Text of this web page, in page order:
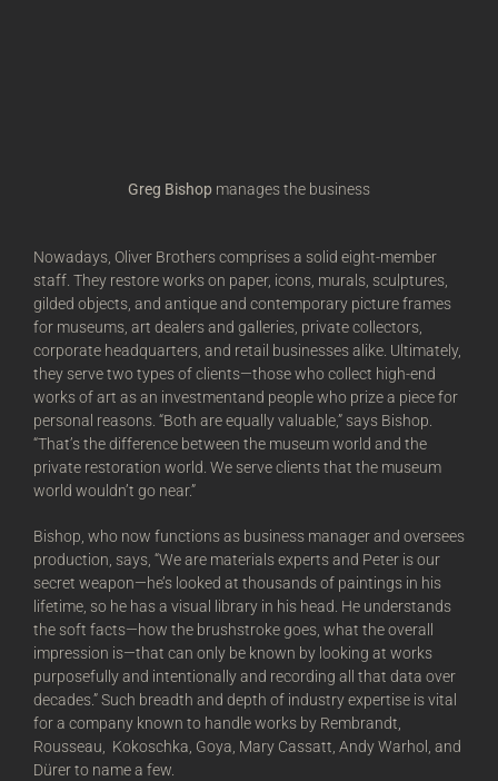
Greg Bishop manages the business
Nowadays, Oliver Brothers comprises a solid eight-member
staff. They restore works on paper, icons, murals, sculptures,
gilded objects, and antique and contemporary picture frames
for museums, art dealers and galleries, private collectors,
corporate headquarters, and retail businesses alike. Ultimately,
they serve two types of clients—those who collect high-end
works of art as an investmentand people who prize a piece for
personal reasons. “Both are equally valuable,” says Bishop.
“That’s the difference between the museum world and the
private restoration world. We serve clients that the museum
world wouldn’t go near.”
Bishop, who now functions as business manager and oversees
production, says, “We are materials experts and Peter is our
secret weapon—he’s looked at thousands of paintings in his
lifetime, so he has a visual library in his head. He understands
the soft facts—how the brushstroke goes, what the overall
impression is—that can only be known by looking at works
purposefully and intentionally and recording all that data over
decades.” Such breadth and depth of industry expertise is vital
for a company known to handle works by Rembrandt,
Rousseau, Kokoschka, Goya, Mary Cassatt, Andy Warhol, and
Dürer to name a few.